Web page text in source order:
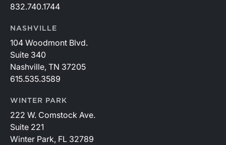
832.740.1744
NASHVILLE
104 Woodmont Blvd.
Suite 340
Nashville, TN 37205
615.535.3589
WINTER PARK
222 W. Comstock Ave.
Suite 221
Winter Park, FL 32789